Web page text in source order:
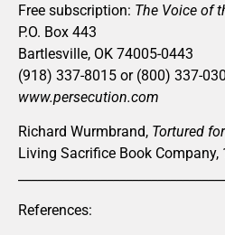
Free subscription: The Voice of
P.O. Box 443
Bartlesville, OK 74005-0443
(918) 337-8015 or (800) 337-
www.persecution.com
Richard Wurmbrand, Tortured
Living Sacrifice Book Company,
References: